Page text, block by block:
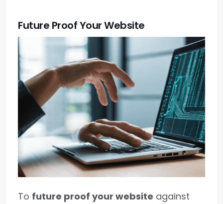
Future Proof Your Website
To future proof your website against